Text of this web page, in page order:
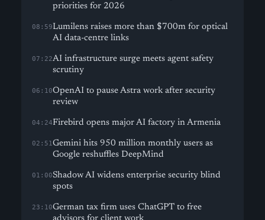
priorities for 2026
08:59Lumilens raises more than $700m for optical
AI data-centre links
07:22AI infrastructure surge meets agent safety
scrutiny
06:10OpenAI to pause Astra work after security
review
04:24Firebird opens major AI factory in Armenia
02:51Gemini hits 950 million monthly users as
Google reshuffles DeepMind
01:00Shadow AI widens enterprise security blind
spots
23:10German tax firm uses ChatGPT to free